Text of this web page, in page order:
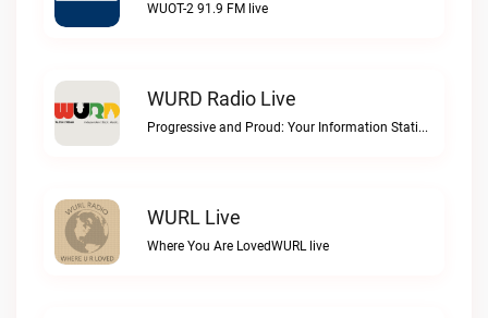
WUOT-2 91.9 FM live
WURD Radio Live
Progressive and Proud: Your Information Station, Committed to SolutionsWURD Radio live
WURL Live
Where You Are LovedWURL live